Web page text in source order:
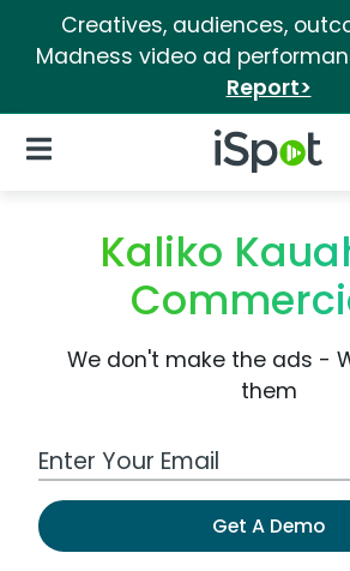
Creatives, audiences,
Madness video ad
Report>
iSpot Logo
Open Navigation
Kaliko
We don't make the ads -
them
Work Email Address
Get A Demo